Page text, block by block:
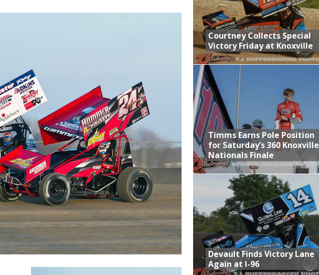
Stateline Speedway’s Big Horsepower Weekend Canceled; All Star Season Finale Relocated to
Courtney Collects Special Victory Friday at Knoxville
Courtney Collects Special
Victory Friday at Knoxville
Timms Earns Pole Position
for Saturday’s 360 Knoxville
Nationals Finale
Devault Finds Victory Lane
Again at I-96